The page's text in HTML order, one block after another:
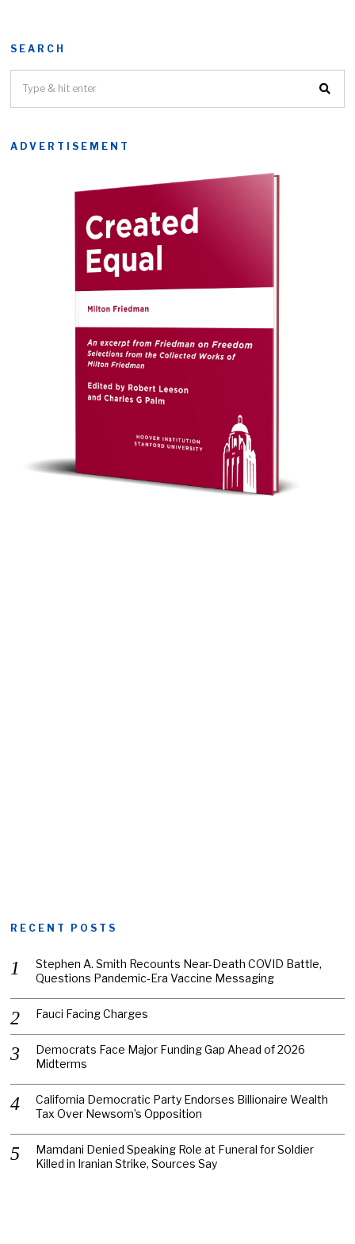
SEARCH
ADVERTISEMENT
RECENT POSTS
Stephen A. Smith Recounts Near-Death COVID Battle,
Questions Pandemic-Era Vaccine Messaging
Fauci Facing Charges
Democrats Face Major Funding Gap Ahead of 2026
Midterms
California Democratic Party Endorses Billionaire Wealth
Tax Over Newsom’s Opposition
Mamdani Denied Speaking Role at Funeral for Soldier
Killed in Iranian Strike, Sources Say